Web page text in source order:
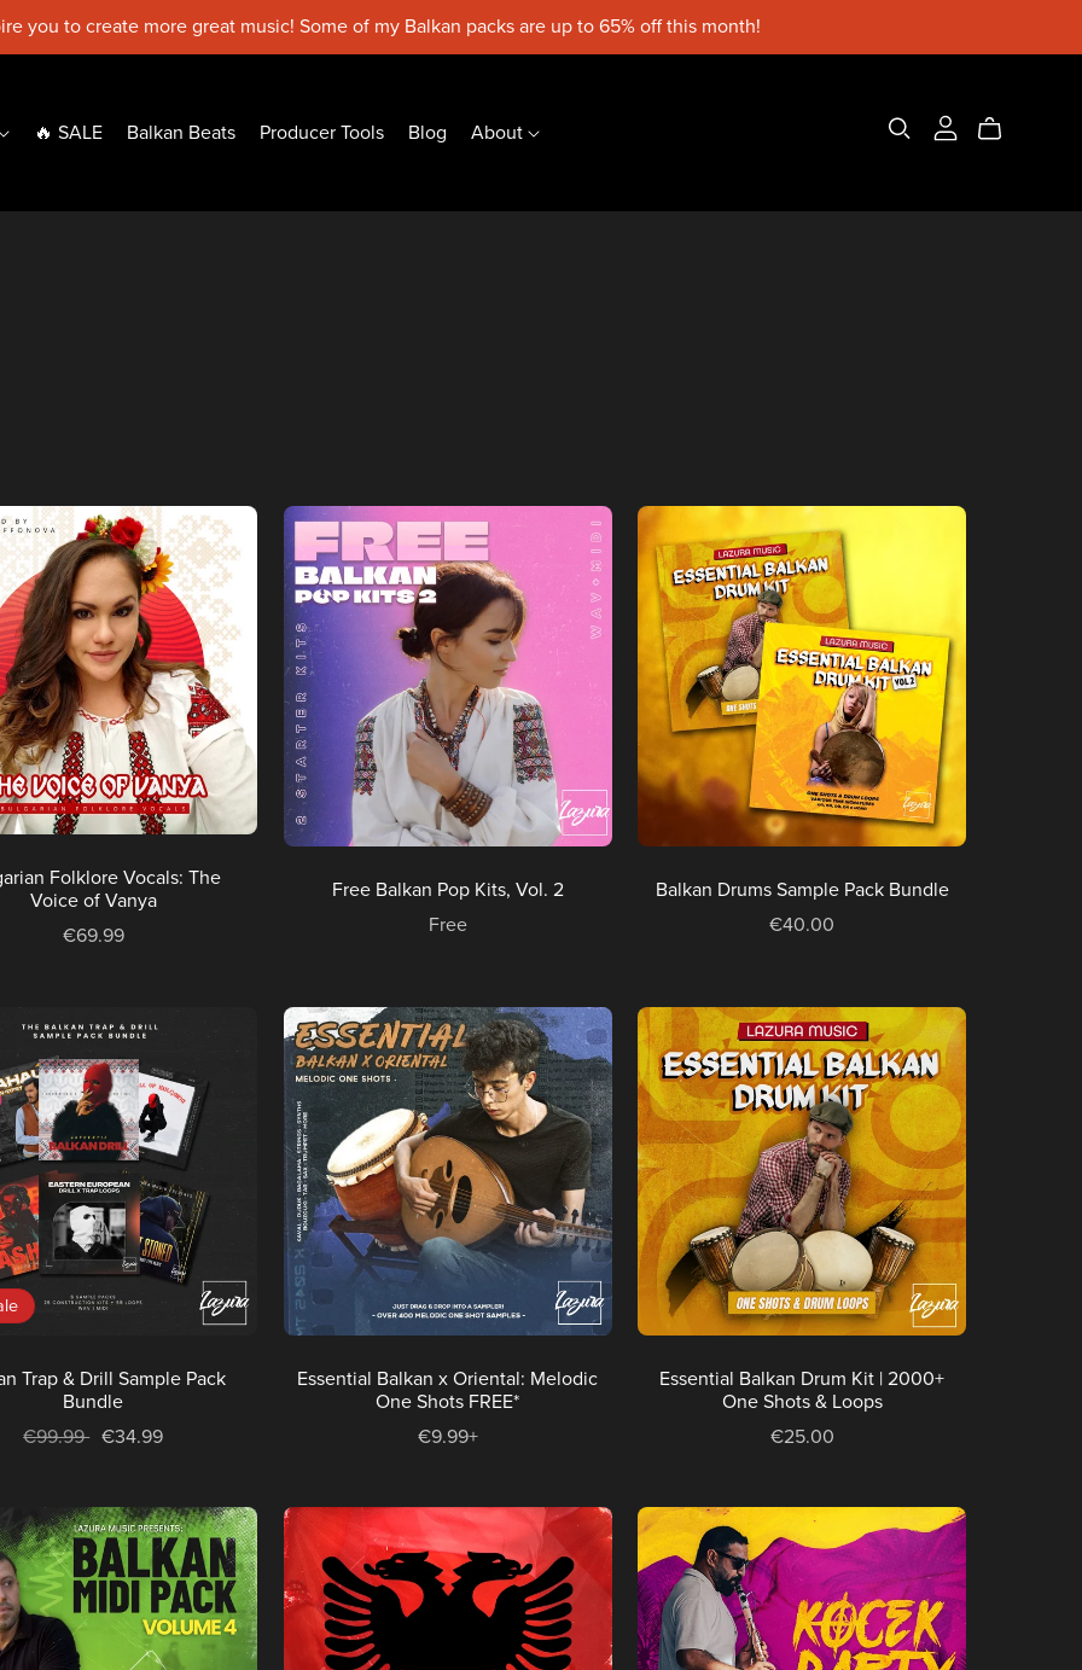
you to create more great music! Some of my Balkan packs are up to 65% off this month!
🔥 SALE Balkan Beats Producer Tools Blog About
Folklore Vocals: The
Voice of Vanya
€69.99
Free Balkan Pop Kits, Vol. 2
Free
Balkan Drums Sample Pack Bundle
€40.00
Trap & Drill Sample Pack
Bundle
€99.99 €34.99
Essential Balkan x Oriental: Melodic
One Shots FREE*
€9.99+
Essential Balkan Drum Kit | 2000+
One Shots & Loops
€25.00